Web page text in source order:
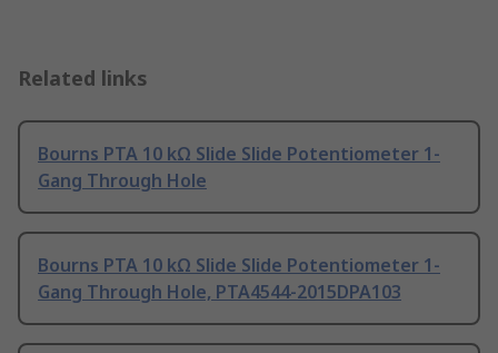
Related links
Bourns PTA 10 kΩ Slide Slide Potentiometer 1-
Gang Through Hole
Bourns PTA 10 kΩ Slide Slide Potentiometer 1-
Gang Through Hole, PTA4544-2015DPA103